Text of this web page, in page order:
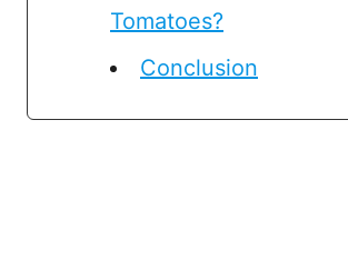
Tomatoes?
Conclusion